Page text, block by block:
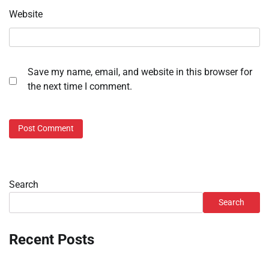
Website
Save my name, email, and website in this browser for
the next time I comment.
Search
Search
Recent Posts